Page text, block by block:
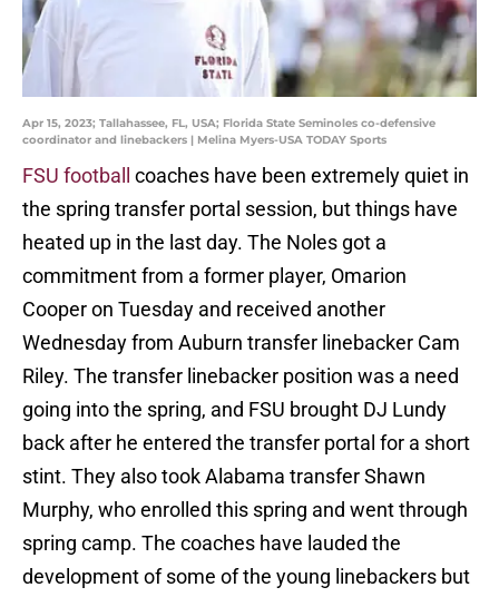
Apr 15, 2023; Tallahassee, FL, USA; Florida State Seminoles co-defensive
coordinator and linebackers | Melina Myers-USA TODAY Sports
FSU football
coaches have been extremely quiet in
the spring transfer portal session, but things have
heated up in the last day. The Noles got a
commitment from a former player, Omarion
Cooper on Tuesday and received another
Wednesday from Auburn transfer linebacker Cam
Riley. The transfer linebacker position was a need
going into the spring, and FSU brought DJ Lundy
back after he entered the transfer portal for a short
stint. They also took Alabama transfer Shawn
Murphy, who enrolled this spring and went through
spring camp. The coaches have lauded the
development of some of the young linebackers but